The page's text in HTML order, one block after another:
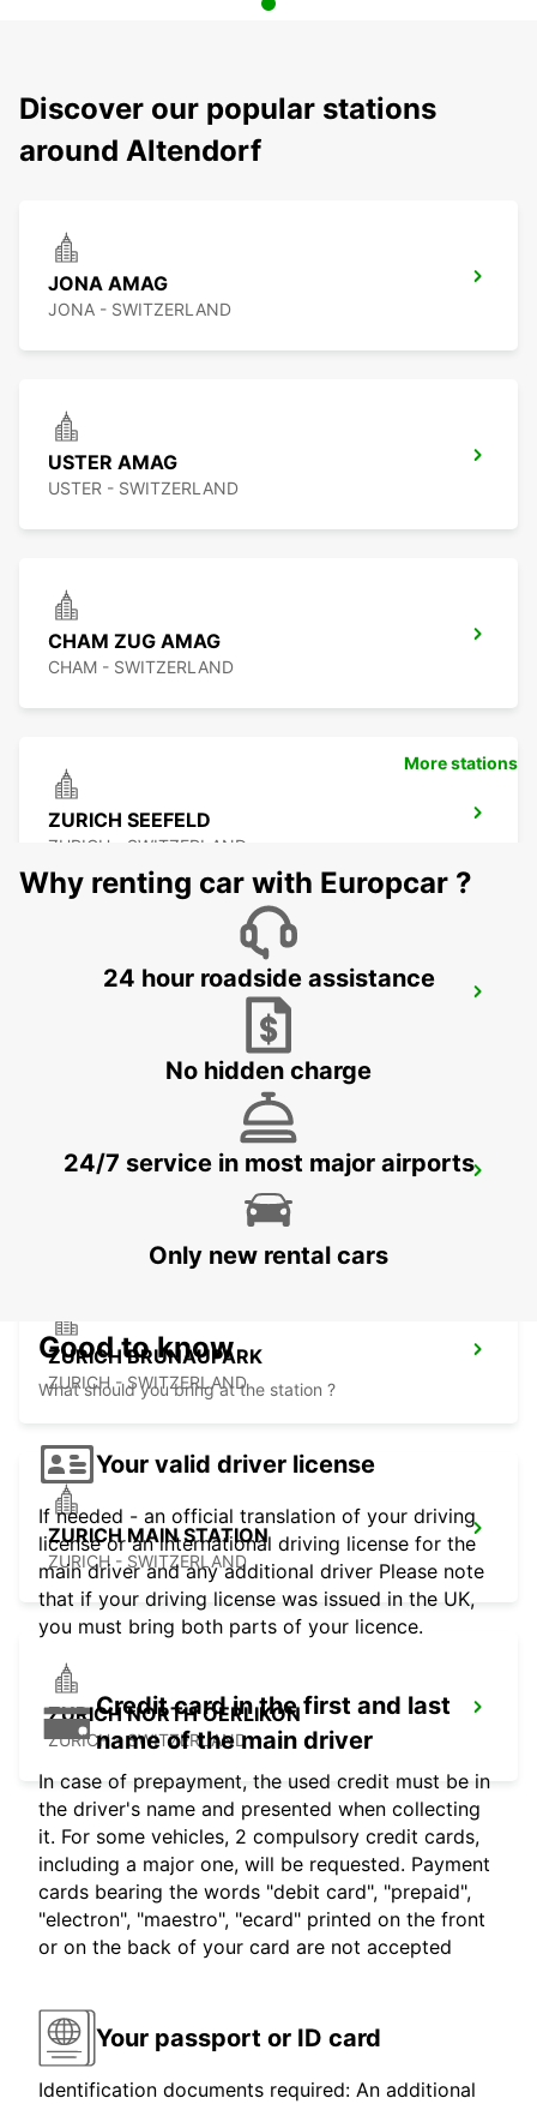
Discover our popular stations
around Altendorf
JONA AMAG
JONA - SWITZERLAND
USTER AMAG
USTER - SWITZERLAND
CHAM ZUG AMAG
CHAM - SWITZERLAND
ZURICH SEEFELD
ZURICH - SWITZERLAND
DUEBENDORF AMAG
DUEBENDORF - SWITZERLAND
ZURICH ZENTRUM ETH ONLY ETH
ZURICH - SWITZERLAND
ZURICH BRUNAUPARK
ZURICH - SWITZERLAND
ZURICH MAIN STATION
ZURICH - SWITZERLAND
ZURICH NORTH OERLIKON
ZURICH - SWITZERLAND
More stations
Why renting car with Europcar ?
24 hour roadside assistance
No hidden charge
24/7 service in most major airports
Only new rental cars
Good to know
What should you bring at the station ?
Your valid driver license
If needed - an official translation of your driving
license or an international driving license for the
main driver and any additional driver Please note
that if your driving license was issued in the UK,
you must bring both parts of your licence.
Credit card in the first and last
name of the main driver
In case of prepayment, the used credit must be in
the driver's name and presented when collecting
it. For some vehicles, 2 compulsory credit cards,
including a major one, will be requested. Payment
cards bearing the words "debit card", "prepaid",
"electron", "maestro", "ecard" printed on the front
or on the back of your card are not accepted
Your passport or ID card
Identification documents required: An additional